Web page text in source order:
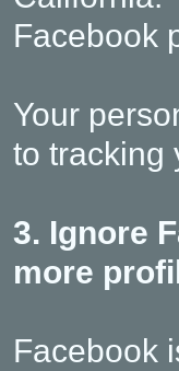
Facebook
Your
to tracking
3. Ignore
more
Facebook